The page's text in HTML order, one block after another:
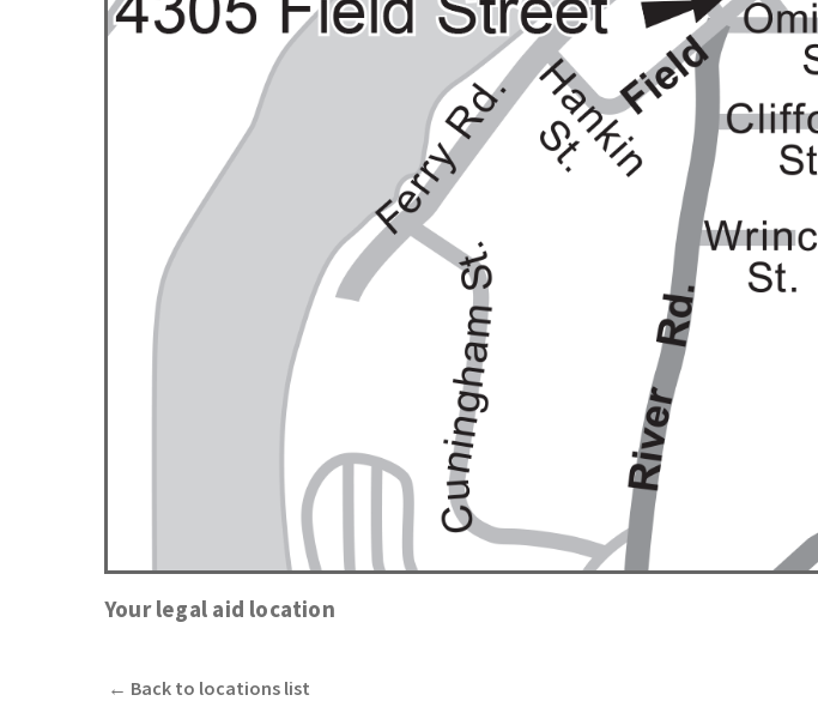
Your legal aid location
← Back to locations list